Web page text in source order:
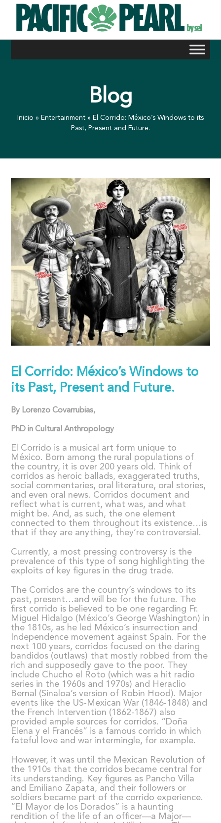
content
Blog
Inicio » Entertainment » El Corrido: México’s Windows to its
Past, Present and Future.
El Corrido: México’s Windows to
its Past, Present and Future.
By Lorenzo Covarrubias,
PhD in Cultural Anthropology
El Corrido is a musical art form unique to
México. Born among the rural populations of
the country, it is over 200 years old. Think of
corridos as heroic ballads, exaggerated truths,
social commentaries, oral literature, oral stories,
and even oral news. Corridos document and
reflect what is current, what was, and what
might be. And, as such, the one element
connected to them throughout its existence…is
that if they are anything, they’re controversial.
Currently, a most pressing controversy is the
prevalence of this type of song highlighting the
exploits of key figures in the drug trade.
The Corridos are the country’s windows to its
past, present…and will be for the future. The
first corrido is believed to be one regarding Fr.
Miguel Hidalgo (México’s George Washington) in
the 1810s, as he led México’s insurrection and
Independence movement against Spain. For the
next 100 years, corridos focused on the daring
bandidos (outlaws) that mostly robbed from the
rich and supposedly gave to the poor. They
include Chucho el Roto (which was a hit radio
series in the 1960s and 1970s) and Heraclio
Bernal (Sinaloa’s version of Robin Hood). Major
events like the US-Mexican War (1846-1848) and
the French Intervention (1862-1867) also
provided ample sources for corridos. “Doña
Elena y el Francés” is a famous corrido in which
fateful love and war intermingle, for example.
However, it was until the Mexican Revolution of
the 1910s that the corridos became central for
its understanding. Key figures as Pancho Villa
and Emiliano Zapata, and their followers or
soldiers became part of the corrido experience.
“El Mayor de los Dorados” is a haunting
rendition of the life of an officer—a Major—